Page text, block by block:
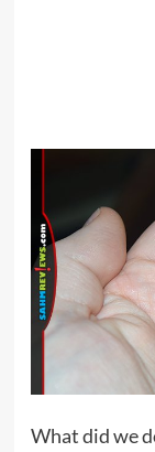
What did we